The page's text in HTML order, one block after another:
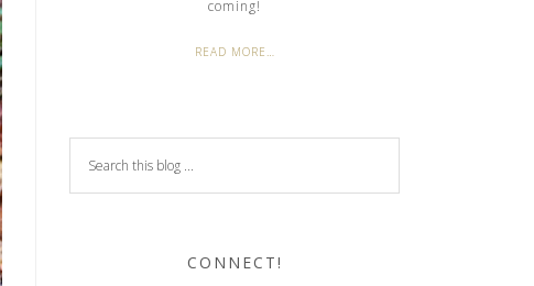
coming!
READ MORE…
CONNECT!